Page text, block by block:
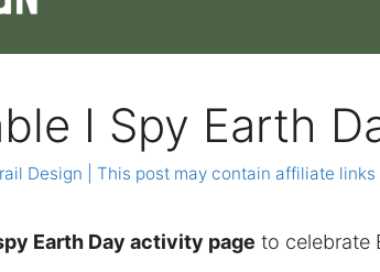
I Spy Earth
Design | This post may contain affiliate links
Earth Day activity page to celebrate